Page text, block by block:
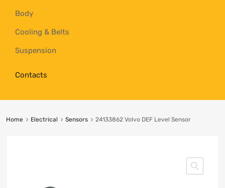
Body
Cooling & Belts
Suspension
Contacts
Home Electrical Sensors 24133862 Volvo DEF Level Sensor